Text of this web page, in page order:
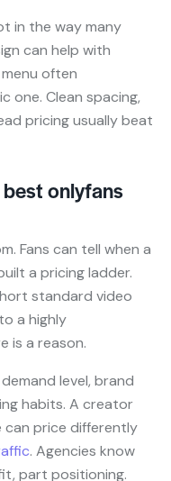
in the way many
can help with
often
one. Clean spacing,
pricing usually beat
onlyfans
Fans can tell when a
a pricing ladder.
standard video
a highly
is a reason.
level, brand
habits. A creator
can price differently
. Agencies know
part positioning.